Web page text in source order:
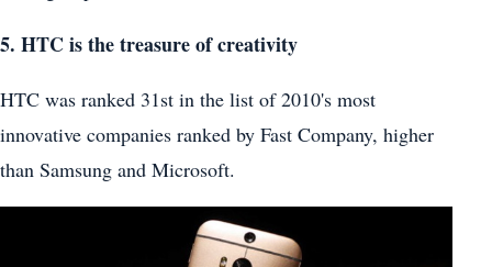
5. HTC is the treasure of creativity
HTC was ranked 31st in the list of 2010's most
innovative companies ranked by Fast Company, higher
than Samsung and Microsoft.